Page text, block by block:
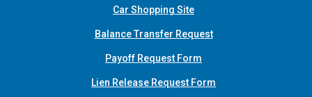
Car Shopping Site(Opens in a new Window)
Balance Transfer Request
Payoff Request Form
Lien Release Request Form